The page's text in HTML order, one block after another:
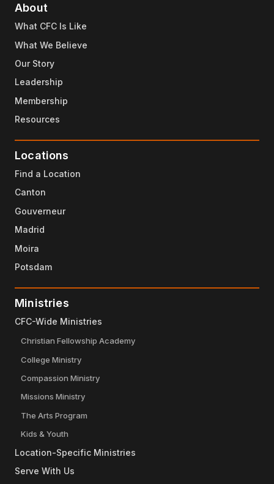
About
What CFC Is Like
What We Believe
Our Story
Leadership
Membership
Resources
Locations
Find a Location
Canton
Gouverneur
Madrid
Moira
Potsdam
Ministries
CFC-Wide Ministries
Christian Fellowship Academy
College Ministry
Compassion Ministry
Missions Ministry
The Arts Program
Kids & Youth
Location-Specific Ministries
Serve With Us